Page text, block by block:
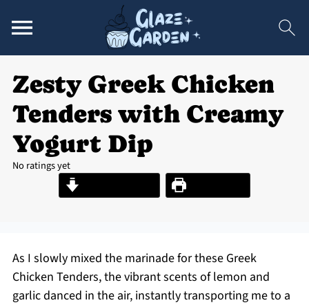
Zesty Greek Chicken
Tenders with Creamy
Yogurt Dip
No ratings yet
Print Recipe
As I slowly mixed the marinade for these Greek
Chicken Tenders, the vibrant scents of lemon and
garlic danced in the air, instantly transporting me to a